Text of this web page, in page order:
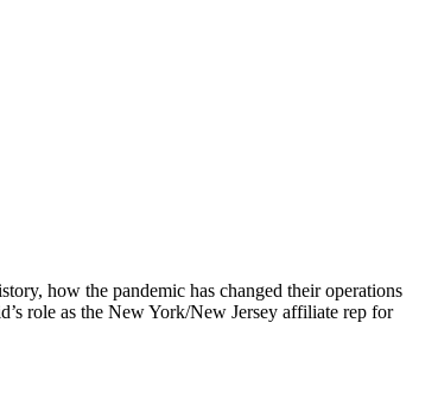
how the pandemic has changed their operations
role as the New York/New Jersey affiliate rep for